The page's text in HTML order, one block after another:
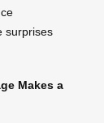
surprises
Makes a